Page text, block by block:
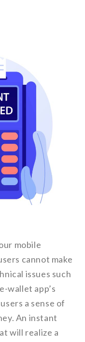
mobile
cannot make
issues such
wallet app’s
a sense of
An instant
will realize a